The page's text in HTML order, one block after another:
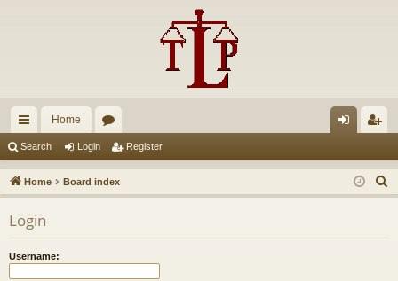
ui
ck
lin
ks
Home
u
m
in ist
er
Search Login Register
Home Board index
e
Login
Username: